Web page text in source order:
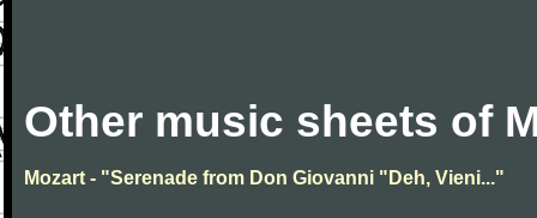
Other music sheets of
Mozart - "Serenade from Don Giovanni "Deh, Vieni..."